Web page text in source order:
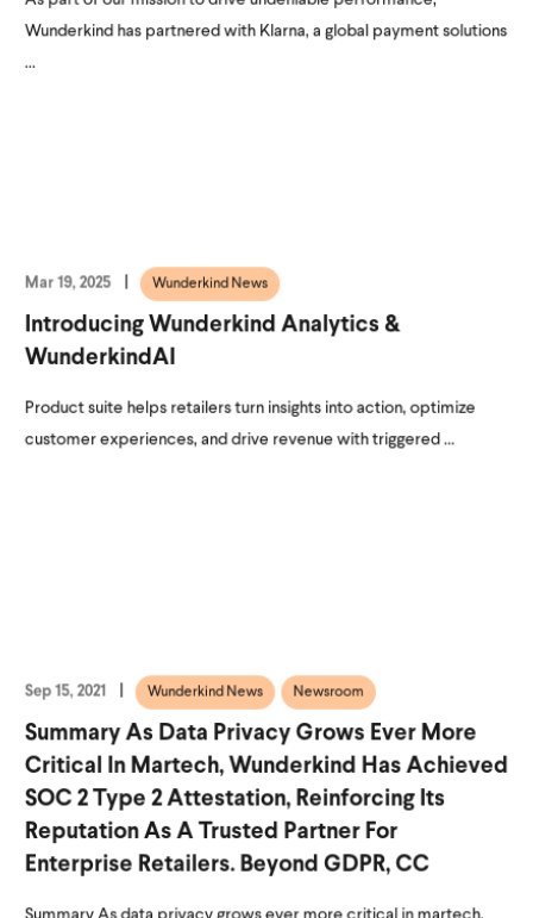
Wunderkind has partnered with Klarna, a global payment solutions
...
Mar 19, 2025 Wunderkind News
Introducing Wunderkind Analytics &
WunderkindAI
Product suite helps retailers turn insights into action, optimize
customer experiences, and drive revenue with triggered ...
Sep 15, 2021 Wunderkind News Newsroom
Summary As Data Privacy Grows Ever More
Critical In Martech, Wunderkind Has Achieved
SOC 2 Type 2 Attestation, Reinforcing Its
Reputation As A Trusted Partner For
Enterprise Retailers. Beyond GDPR, CC